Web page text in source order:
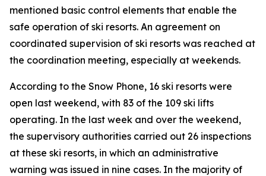
mentioned basic control elements that enable the
safe operation of ski resorts. An agreement on
coordinated supervision of ski resorts was reached at
the coordination meeting, especially at weekends.
According to the Snow Phone, 16 ski resorts were
open last weekend, with 83 of the 109 ski lifts
operating. In the last week and over the weekend,
the supervisory authorities carried out 26 inspections
at these ski resorts, in which an administrative
warning was issued in nine cases. In the majority of